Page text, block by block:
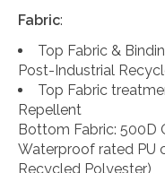
Fabric:
Top Fabric &
Post-Industrial
Top Fabric
Repellent
Bottom Fabric: 500D
Waterproof rated PU
Recycled Polyester)